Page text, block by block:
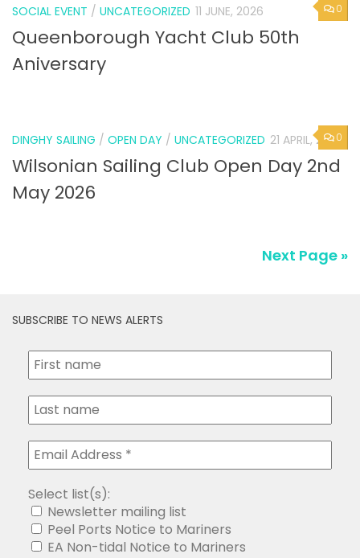
0
SOCIAL EVENT / UNCATEGORIZED 11 JUNE, 2026
Queenborough Yacht Club 50th
Aniversary
0
DINGHY SAILING / OPEN DAY / UNCATEGORIZED 21 APRIL, 2026
Wilsonian Sailing Club Open Day 2nd
May 2026
Next Page »
SUBSCRIBE TO NEWS ALERTS
Select list(s):
Newsletter mailing list
Peel Ports Notice to Mariners
EA Non-tidal Notice to Mariners